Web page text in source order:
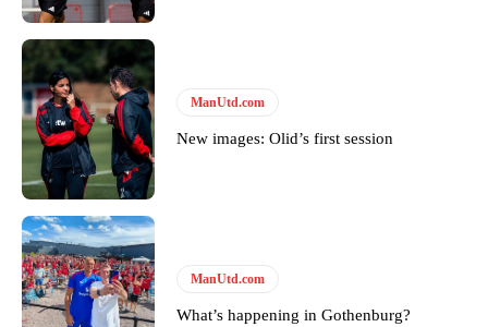
ManUtd.com
New images: Olid’s first session
ManUtd.com
What’s happening in Gothenburg?